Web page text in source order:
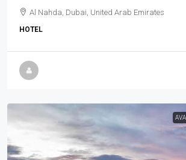
Al Nahda, Dubai, United Arab Emirates
HOTEL